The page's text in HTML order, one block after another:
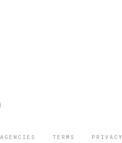
TERMS PRIVACY